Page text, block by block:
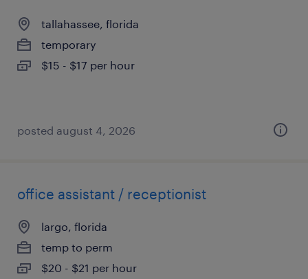
tallahassee, florida
temporary
$15 - $17 per hour
posted august 4, 2026
office assistant / receptionist
largo, florida
temp to perm
$20 - $21 per hour